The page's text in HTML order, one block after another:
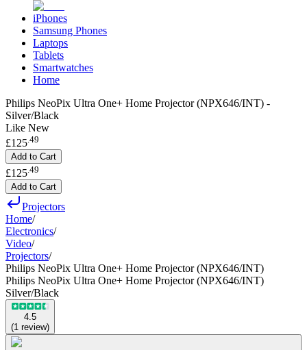
iPhones
Samsung Phones
Laptops
Tablets
Smartwatches
Home
Philips NeoPix Ultra One+ Home Projector (NPX646/INT) -
Silver/Black
Like New
£125.49
Add to Cart
£125 49
Add to Cart
Projectors
Home/
Electronics/
Video/
Projectors/
Philips NeoPix Ultra One+ Home Projector (NPX646/INT)
Philips NeoPix Ultra One+ Home Projector (NPX646/INT)
Silver/Black
4.5
(1 review)